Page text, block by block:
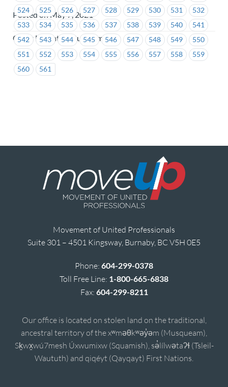
524
525 526 527 528 529 530 531
532
533
534 535 536 537 538 539 540
541
542
543 544 545 546 547 548 549
550
551
552 553 554 555 556 557 558
559
560
561
Posted on May 7, 2021
Coast Mountain Bus Company
Movement of United Professionals
Suite 301 – 4501 Kingsway, Burnaby, BC V5H 0E5
Phone: 604-299-0378
Toll Free Line: 1-800-665-6838
Fax: 604-299-8211
Our office is located on stolen land on the traditional,
ancestral territory of the xʷməθkʷəy̓əm (Musqueam),
Sḵwx̱wú7mesh Úxwumixw (Squamish), sə̓lílwətaʔɬ (Tsleil-
Waututh) and qiqéyt (Qayqayt) First Nations.